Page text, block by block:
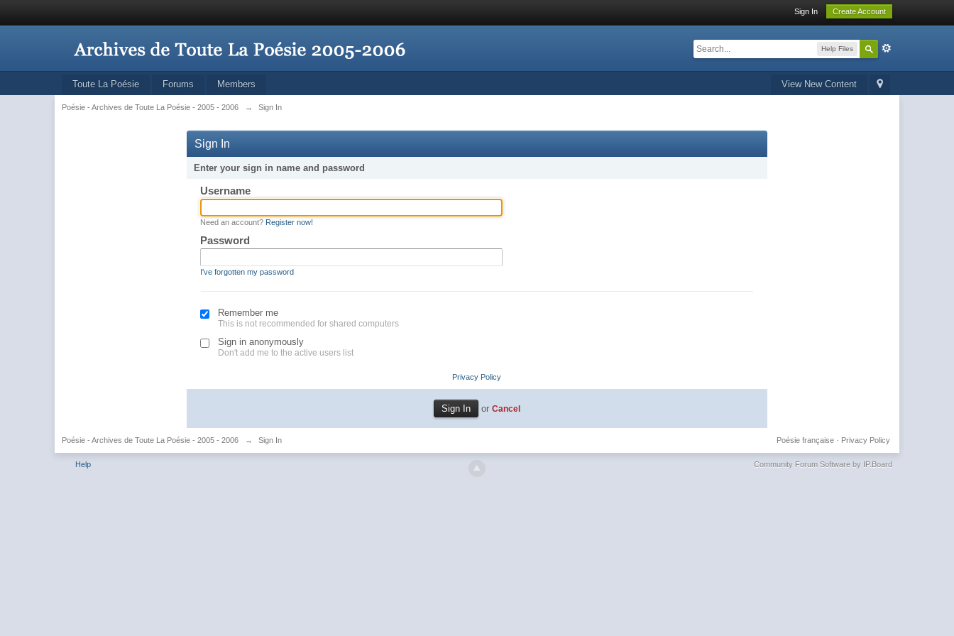
Sign In Create Account
Help Files
View New Content
Toute La Poésie Forums Members
Poésie - Archives de Toute La Poésie - 2005 - 2006 → Sign In
Sign In
Enter your sign in name and password
Username
Need an account? Register now!
Password
I've forgotten my password
Remember me
This is not recommended for shared computers
Sign in anonymously
Don't add me to the active users list
Privacy Policy
or Cancel
Poésie - Archives de Toute La Poésie - 2005 - 2006 → Sign In Privacy Policy
Poésie française·
Help Community Forum Software by IP.Board